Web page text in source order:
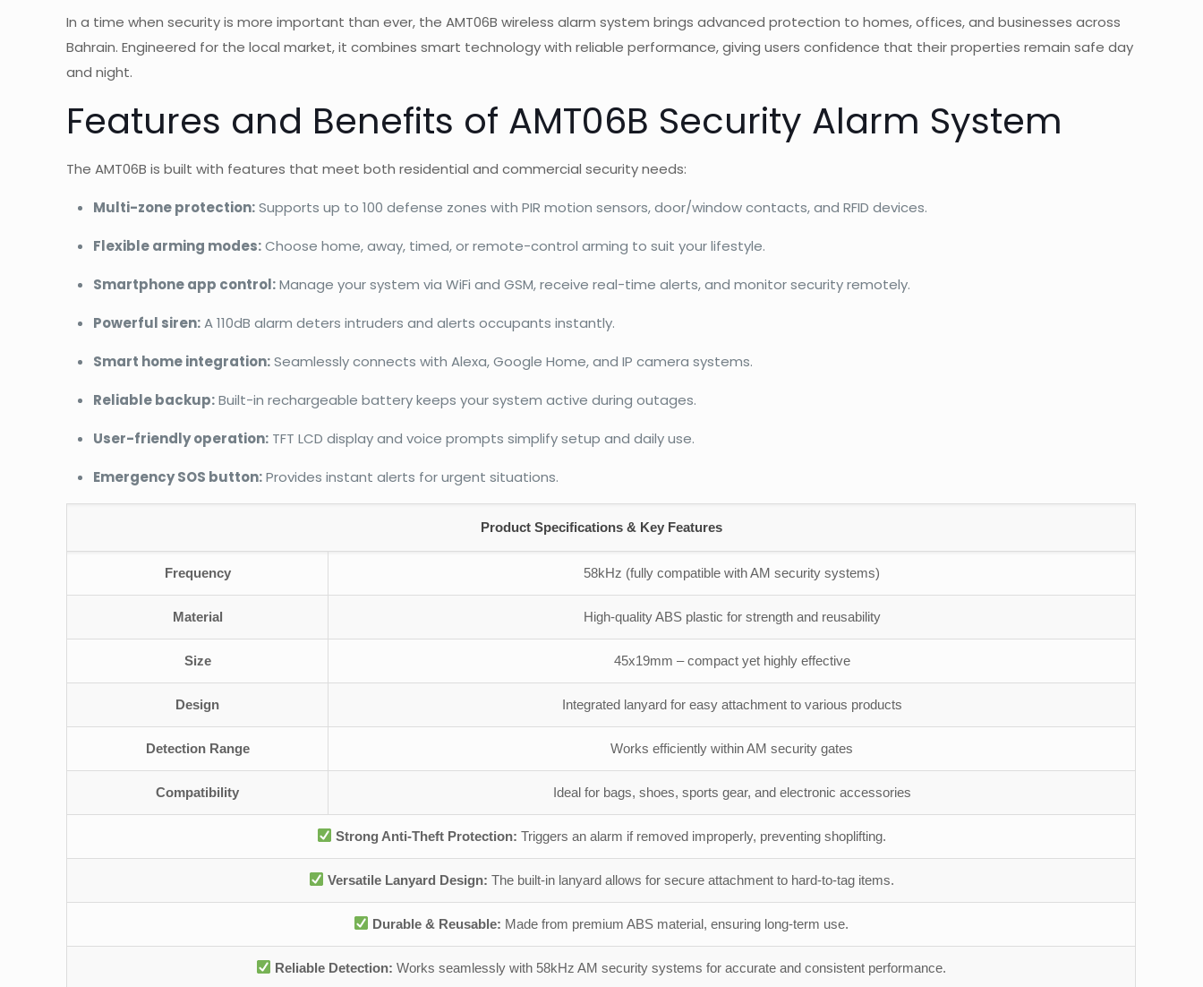
In a time when security is more important than ever, the AMT06B wireless alarm system brings advanced protection to homes, offices, and businesses across
Bahrain. Engineered for the local market, it combines smart technology with reliable performance, giving users confidence that their properties remain safe day
and night.
Features and Benefits of AMT06B Security Alarm System
The AMT06B is built with features that meet both residential and commercial security needs:
Multi-zone protection:Supports up to 100 defense zones with PIR motion sensors, door/window contacts, and RFID devices.
Flexible arming modes:Choose home, away, timed, or remote-control arming to suit your lifestyle.
Smartphone app control:Manage your system via WiFi and GSM, receive real-time alerts, and monitor security remotely.
Powerful siren:A 110dB alarm deters intruders and alerts occupants instantly.
Smart home integration:Seamlessly connects with Alexa, Google Home, and IP camera systems.
Reliable backup:Built-in rechargeable battery keeps your system active during outages.
User-friendly operation: TFT LCD display and voice prompts simplify setup and daily use.
Emergency SOS button:Provides instant alerts for urgent situations.
Product Specifications & Key Features
Frequency 58kHz (fully compatible with AM security systems)
Material High-quality ABS plastic for strength and reusability
Size 45x19mm – compact yet highly effective
Design Integrated lanyard for easy attachment to various products
Detection Range Works efficiently within AM security gates
Compatibility Ideal for bags, shoes, sports gear, and electronic accessories
Strong Anti-Theft Protection: Triggers an alarm if removed improperly, preventing shoplifting.
Versatile Lanyard Design: The built-in lanyard allows for secure attachment to hard-to-tag items.
Durable & Reusable: Made from premium ABS material, ensuring long-term use.
Reliable Detection: Works seamlessly with 58kHz AM security systems for accurate and consistent performance.